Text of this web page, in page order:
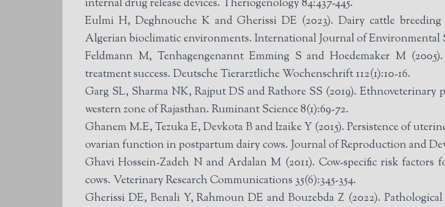
internal drug release devices. Theriogenology 84:437-445.
Eulmi H, Deghnouche K and Gherissi DE (2023). Dairy cattle
Algerian bioclimatic environments. International Journal of Environmental
Feldmann M, Tenhagengenannt Emming S and Hoedemaker M
treatment success. Deutsche Tierarztliche Wochenschrift 112(1):10-16.
Garg SL, Sharma NK, Rajput DS and Rathore SS (2019).
western zone of Rajasthan. Ruminant Science 8(1):69-72.
Ghanem M.E, Tezuka E, Devkota B and Izaike Y (2015). Persistence of
ovarian function in postpartum dairy cows. Journal of Reproduction and
Ghavi Hossein-Zadeh N and Ardalan M (2011). Cow-specific risk
cows. Veterinary Research Communications 35(6):345-354.
Gherissi DE, Benali Y, Rahmoun DE and Bouzebda Z (2022).